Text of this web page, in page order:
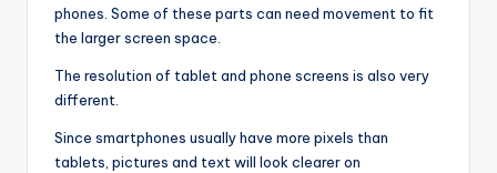
phones. Some of these parts can need movement to fit
the larger screen space.
The resolution of tablet and phone screens is also very
different.
Since smartphones usually have more pixels than
tablets, pictures and text will look clearer on